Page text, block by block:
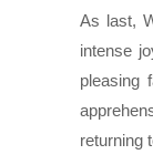
As last,
intense
pleasing
returning